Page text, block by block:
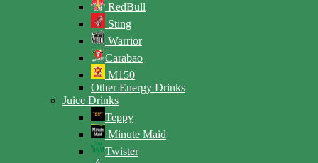
RedBull
Sting
Warrior
Carabao
M150
Other Energy Drinks
Juice Drinks
Teppy
Minute Maid
Twister